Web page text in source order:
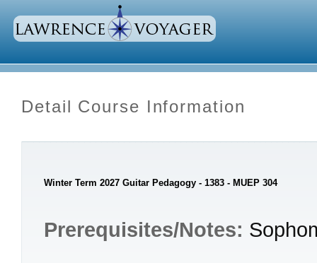
Detail Course Information
Winter Term 2027 Guitar Pedagogy - 1383 - MUEP 304
Prerequisites/Notes: